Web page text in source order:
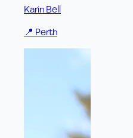
Karin Bell
📍 Perth